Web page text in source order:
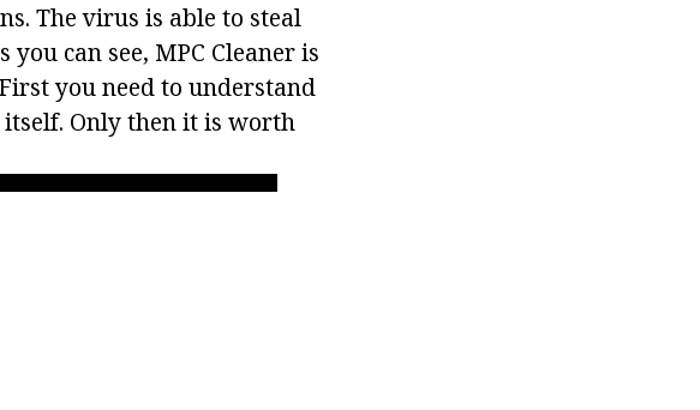
The virus is able to steal
can see, MPC Cleaner is
you need to understand
Only then it is worth